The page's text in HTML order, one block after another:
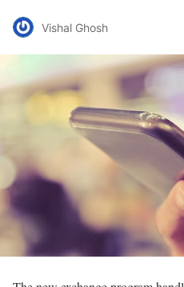
Vishal Ghosh